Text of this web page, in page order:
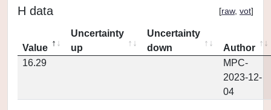
H data [raw, vot]
Value
Uncertainty
up
Uncertainty
down
Author
16.29
MPC-
2023-12-
04